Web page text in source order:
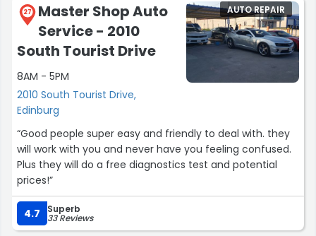
27
Master Shop Auto
Service - 2010
South Tourist Drive
8AM - 5PM
2010 South Tourist Drive,
Edinburg
AUTO REPAIR
“Good people super easy and friendly to deal with. they
will work with you and never have you feeling confused.
Plus they will do a free diagnostics test and potential
prices!”
4.7 Superb
33 Reviews